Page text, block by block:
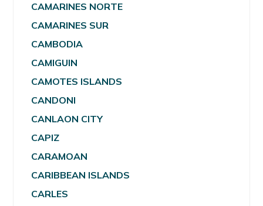
CAMARINES NORTE
CAMARINES SUR
CAMBODIA
CAMIGUIN
CAMOTES ISLANDS
CANDONI
CANLAON CITY
CAPIZ
CARAMOAN
CARIBBEAN ISLANDS
CARLES